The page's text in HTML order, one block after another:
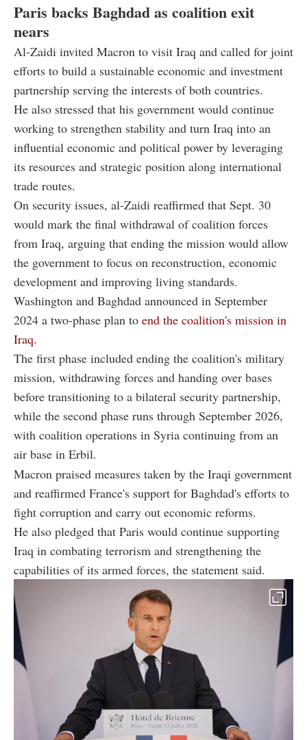
Paris backs Baghdad as coalition exit
nears
Al-Zaidi invited Macron to visit Iraq and called for joint
efforts to build a sustainable economic and investment
partnership serving the interests of both countries.
He also stressed that his government would continue
working to strengthen stability and turn Iraq into an
influential economic and political power by leveraging
its resources and strategic position along international
trade routes.
On security issues, al-Zaidi reaffirmed that Sept. 30
would mark the final withdrawal of coalition forces
from Iraq, arguing that ending the mission would allow
the government to focus on reconstruction, economic
development and improving living standards.
Washington and Baghdad announced in September
2024 a two-phase plan to end the coalition's mission in
Iraq.
The first phase included ending the coalition's military
mission, withdrawing forces and handing over bases
before transitioning to a bilateral security partnership,
while the second phase runs through September 2026,
with coalition operations in Syria continuing from an
air base in Erbil.
Macron praised measures taken by the Iraqi government
and reaffirmed France's support for Baghdad's efforts to
fight corruption and carry out economic reforms.
He also pledged that Paris would continue supporting
Iraq in combating terrorism and strengthening the
capabilities of its armed forces, the statement said.